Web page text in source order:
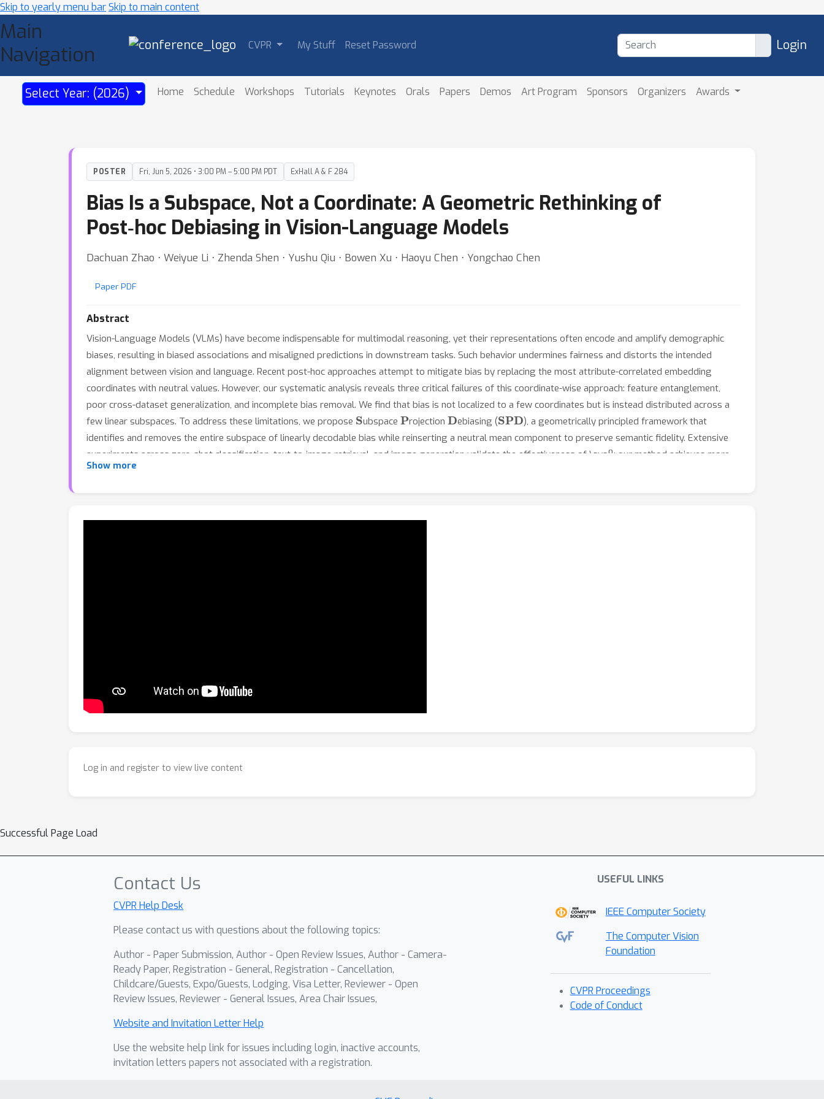
Skip to yearly menu barSkip to main content
Main
Navigation
CVPR My Stuff Reset Password Login
Select Year: (2026) Home Schedule Workshops Tutorials Keynotes Orals Papers Demos Art Program Sponsors Organizers Awards
POSTER Fri, Jun 5, 2026 • 3:00 PM – 5:00 PM PDT ExHall A & F 284
Bias Is a Subspace, Not a Coordinate: A Geometric Rethinking of
Post‑hoc Debiasing in Vision-Language Models
Dachuan Zhao ⋅ Weiyue Li ⋅ Zhenda Shen ⋅ Yushu Qiu ⋅ Bowen Xu ⋅ Haoyu Chen ⋅ Yongchao Chen
Paper PDF
Abstract
Vision-Language Models (VLMs) have become indispensable for multimodal reasoning, yet their representations often encode and amplify demographic
biases, resulting in biased associations and misaligned predictions in downstream tasks. Such behavior undermines fairness and distorts the intended
alignment between vision and language. Recent post-hoc approaches attempt to mitigate bias by replacing the most attribute-correlated embedding
coordinates with neutral values. However, our systematic analysis reveals three critical failures of this coordinate-wise approach: feature entanglement,
poor cross-dataset generalization, and incomplete bias removal. We find that bias is not localized to a few coordinates but is instead distributed across a
few linear subspaces. To address these limitations, we propose Subspace Projection D ebiasing (SPD ), a geometrically principled framework that
identifies and removes the entire subspace of linearly decodable bias while reinserting a neutral mean component to preserve semantic fidelity. Extensive
experiments across zero-shot classification, text-to-image retrieval, and image generation validate the effectiveness of \sys{}: our method achieves more
robust debiasing with an average improvement of 18.5\% across four fairness metrics, while maintaining minimal loss in task performance compared to the
Show more
Log in and register to view live content
Successful Page Load
Contact Us
CVPR Help Desk
Please contact us with questions about the following topics:
Author - Paper Submission, Author - Open Review Issues, Author - Camera-
Ready Paper, Registration - General, Registration - Cancellation,
Childcare/Guests, Expo/Guests, Lodging, Visa Letter, Reviewer - Open
Review Issues, Reviewer - General Issues, Area Chair Issues,
Website and Invitation Letter Help
Use the website help link for issues including login, inactive accounts,
invitation letters papers not associated with a registration.
USEFUL LINKS
IEEE Computer Society
The Computer Vision
Foundation
CVPR Proceedings
Code of Conduct